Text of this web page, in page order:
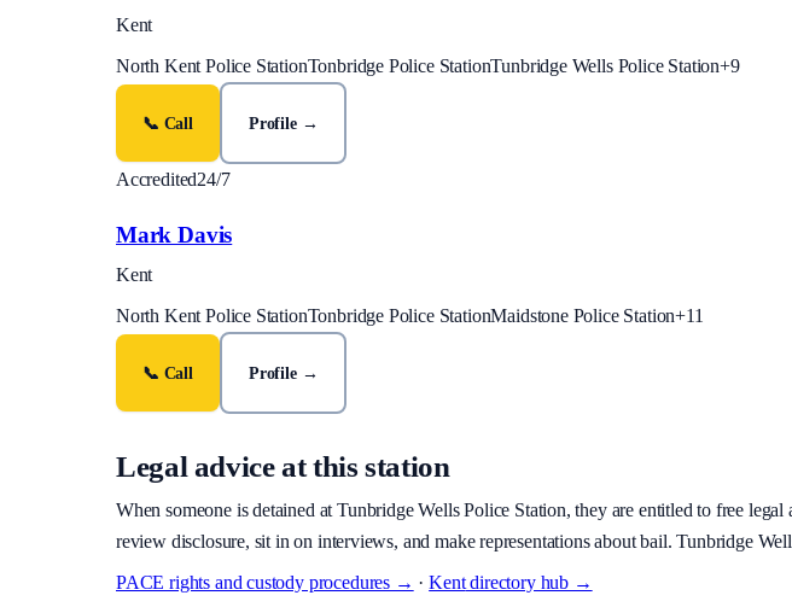
Kent
North Kent Police StationTonbridge Police StationTunbridge Wells Police Station+9
📞 Call Profile →
Accredited24/7
Mark Davis
Kent
North Kent Police StationTonbridge Police StationMaidstone Police Station+11
📞 Call Profile →
Legal advice at this station
When someone is detained atTunbridge Wells Police Station, they are entitled to free
review disclosure, sit in on interviews, and make representations about bail. Tunbridge
PACE rights and custody procedures → ·Kentdirectory hub →